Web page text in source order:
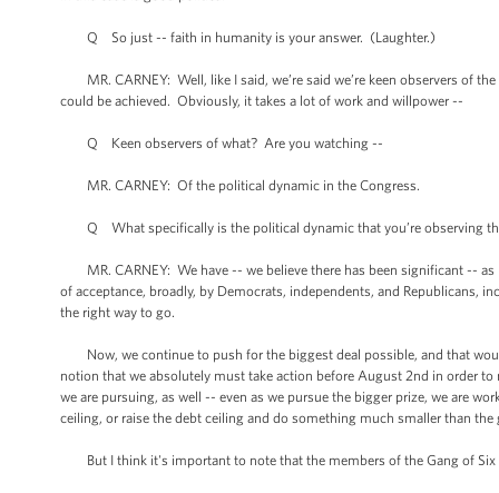
Q So just -- faith in humanity is your answer. (Laughter.)
MR. CARNEY: Well, like I said, we’re said we’re keen observers of
could be achieved. Obviously, it takes a lot of work and willpower --
Q Keen observers of what? Are you watching --
MR. CARNEY: Of the political dynamic in the Congress.
Q What specifically is the political dynamic that you’re observing
MR. CARNEY: We have -- we believe there has been significant --
of acceptance, broadly, by Democrats, independents, and Republicans,
the right way to go.
Now, we continue to push for the biggest deal possible, and that
notion that we absolutely must take action before August 2nd in order
we are pursuing, as well -- even as we pursue the bigger prize, we are
ceiling, or raise the debt ceiling and do something much smaller than the
But I think it's important to note that the members of the Gang of Six